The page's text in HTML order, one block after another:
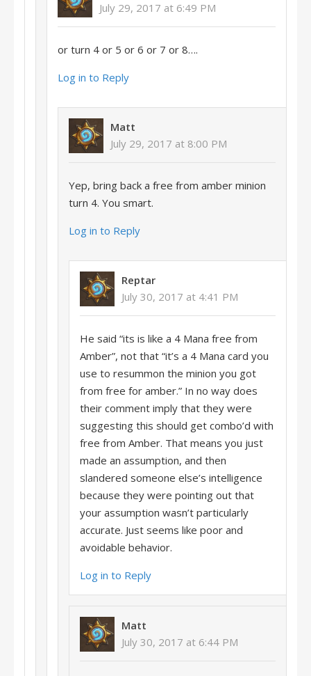
July 29, 2017 at 6:49 PM
or turn 4 or 5 or 6 or 7 or 8….
Log in to Reply
Matt
July 29, 2017 at 8:00 PM
Yep, bring back a free from amber minion
turn 4. You smart.
Log in to Reply
Reptar
July 30, 2017 at 4:41 PM
He said “its is like a 4 Mana free from
Amber”, not that “it’s a 4 Mana card you
use to resummon the minion you got
from free for amber.” In no way does
their comment imply that they were
suggesting this should get combo’d with
free from Amber. That means you just
made an assumption, and then
slandered someone else’s intelligence
because they were pointing out that
your assumption wasn’t particularly
accurate. Just seems like poor and
avoidable behavior.
Log in to Reply
Matt
July 30, 2017 at 6:44 PM